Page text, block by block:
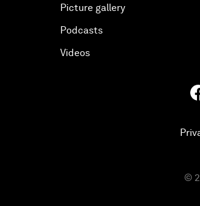
Picture gallery
Podcasts
Videos
©